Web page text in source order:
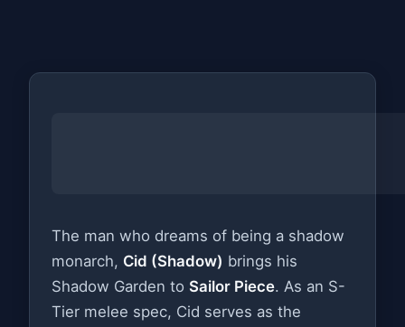
The man who dreams of being a shadow
monarch, Cid (Shadow) brings his
Shadow Garden to Sailor Piece. As an S-
Tier melee spec, Cid serves as the